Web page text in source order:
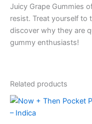
Juicy Grape Gummies
resist. Treat yourself to
discover why they are
gummy enthusiasts!
Related products